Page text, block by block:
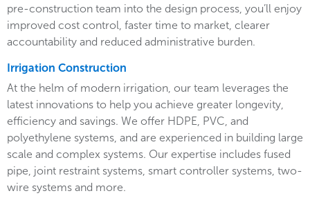
pre-construction team into the design process, you’ll enjoy
improved cost control, faster time to market, clearer
accountability and reduced administrative burden.
Irrigation Construction
At the helm of modern irrigation, our team leverages the
latest innovations to help you achieve greater longevity,
efficiency and savings. We offer HDPE, PVC, and
polyethylene systems, and are experienced in building large
scale and complex systems. Our expertise includes fused
pipe, joint restraint systems, smart controller systems, two-
wire systems and more.